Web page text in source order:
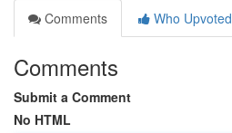
Comments
Who Upvoted
Comments
Submit a Comment
No HTML